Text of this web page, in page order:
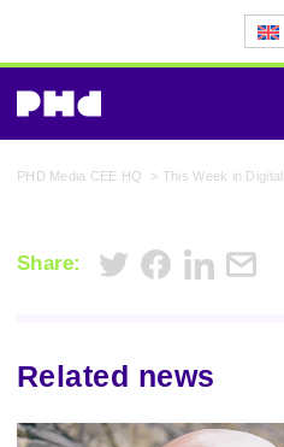
PHD Media CEE HQ > This Week in Digital
Share:
Related news